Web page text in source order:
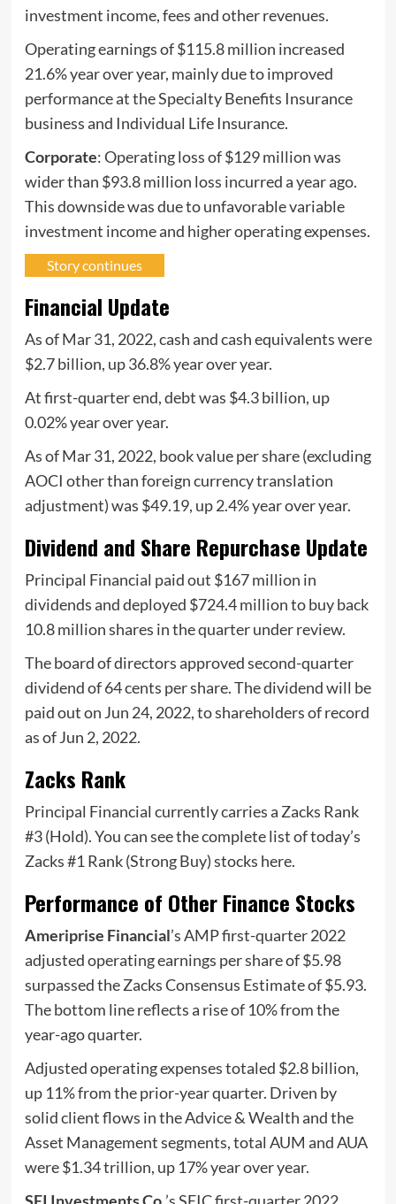
investment income, fees and other revenues.
Operating earnings of $115.8 million increased
21.6% year over year, mainly due to improved
performance at the Specialty Benefits Insurance
business and Individual Life Insurance.
Corporate: Operating loss of $129 million was
wider than $93.8 million loss incurred a year ago.
This downside was due to unfavorable variable
investment income and higher operating expenses.
Story continues
Financial Update
As of Mar 31, 2022, cash and cash equivalents were
$2.7 billion, up 36.8% year over year.
At first-quarter end, debt was $4.3 billion, up
0.02% year over year.
As of Mar 31, 2022, book value per share (excluding
AOCI other than foreign currency translation
adjustment) was $49.19, up 2.4% year over year.
Dividend and Share Repurchase Update
Principal Financial paid out $167 million in
dividends and deployed $724.4 million to buy back
10.8 million shares in the quarter under review.
The board of directors approved second-quarter
dividend of 64 cents per share. The dividend will be
paid out on Jun 24, 2022, to shareholders of record
as of Jun 2, 2022.
Zacks Rank
Principal Financial currently carries a Zacks Rank
#3 (Hold). You can see the complete list of today’s
Zacks #1 Rank (Strong Buy) stocks here.
Performance of Other Finance Stocks
Ameriprise Financial’s AMP first-quarter 2022
adjusted operating earnings per share of $5.98
surpassed the Zacks Consensus Estimate of $5.93.
The bottom line reflects a rise of 10% from the
year-ago quarter.
Adjusted operating expenses totaled $2.8 billion,
up 11% from the prior-year quarter. Driven by
solid client flows in the Advice & Wealth and the
Asset Management segments, total AUM and AUA
were $1.34 trillion, up 17% year over year.